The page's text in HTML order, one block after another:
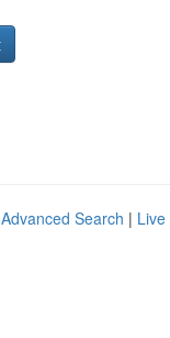
Advanced Search | Live